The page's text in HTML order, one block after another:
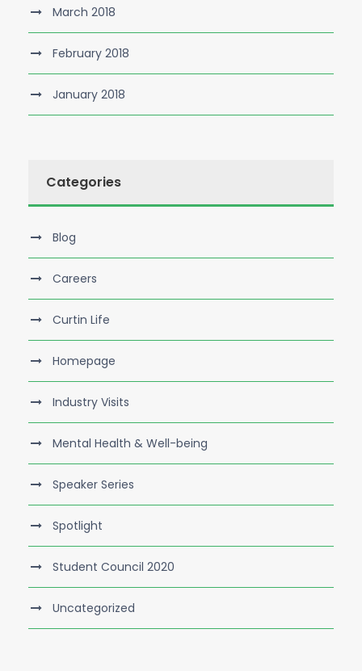
March 2018
February 2018
January 2018
Categories
Blog
Careers
Curtin Life
Homepage
Industry Visits
Mental Health & Well-being
Speaker Series
Spotlight
Student Council 2020
Uncategorized